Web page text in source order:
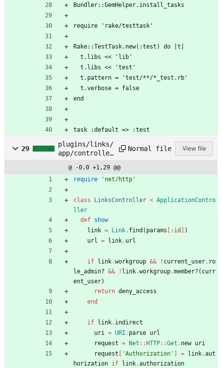
Bundler::GemHelper.install_tasks
require 'rake/testtask'
Rake::TestTask.new(:test) do |t|
  t.libs << 'lib'
  t.libs << 'test'
  t.pattern = 'test/**/*_test.rb'
  t.verbose = false
end
task :default => :test
29
plugins/links/
app/controller
ller.rb
Normal file View file
@ -0,0 +1,29 @@
require
'net/http'
class LinksController < ApplicationContro
ller
def show
link = Link. find ( params :id
)
url = link. url
if link.workgroup && ! current_user. ro
le_admin? && ! link.workgroup.member? ( curr
ent_user)
return deny_access
end
if link. indirect
uri = URI . parse url
request = Net :: HTTP::Get . new uri
request
'Authorization' = link.aut
horization if link.authorization